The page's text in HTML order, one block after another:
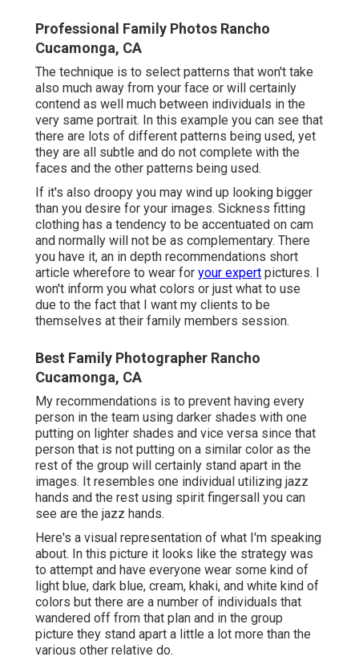
Professional Family Photos Rancho
Cucamonga, CA
The technique is to select patterns that won't take
also much away from your face or will certainly
contend as well much between individuals in the
very same portrait. In this example you can see that
there are lots of different patterns being used, yet
they are all subtle and do not complete with the
faces and the other patterns being used.
If it's also droopy you may wind up looking bigger
than you desire for your images. Sickness fitting
clothing has a tendency to be accentuated on cam
and normally will not be as complementary. There
you have it, an in depth recommendations short
article wherefore to wear for your expert pictures. I
won't inform you what colors or just what to use
due to the fact that I want my clients to be
themselves at their family members session.
Best Family Photographer Rancho
Cucamonga, CA
My recommendations is to prevent having every
person in the team using darker shades with one
putting on lighter shades and vice versa since that
person that is not putting on a similar color as the
rest of the group will certainly stand apart in the
images. It resembles one individual utilizing jazz
hands and the rest using spirit fingersall you can
see are the jazz hands.
Here's a visual representation of what I'm speaking
about. In this picture it looks like the strategy was
to attempt and have everyone wear some kind of
light blue, dark blue, cream, khaki, and white kind of
colors but there are a number of individuals that
wandered off from that plan and in the group
picture they stand apart a little a lot more than the
various other relative do.